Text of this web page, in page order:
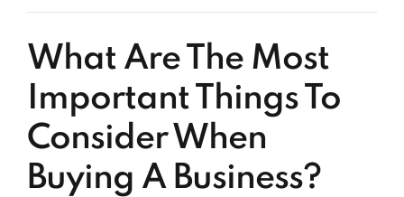
What Are The Most
Important Things To
Consider When
Buying A Business?